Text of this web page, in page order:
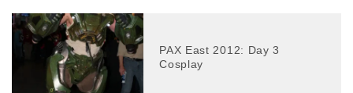
PAX East 2012: Day 3
Cosplay